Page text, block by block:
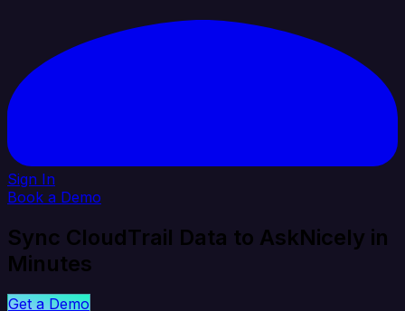
Sign In
Book a Demo
Sync CloudTrail Data to AskNicely in
Minutes
Get a Demo